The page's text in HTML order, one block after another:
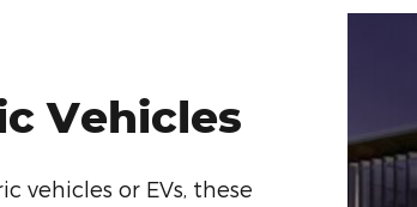
Vehicles
vehicles or EVs, these